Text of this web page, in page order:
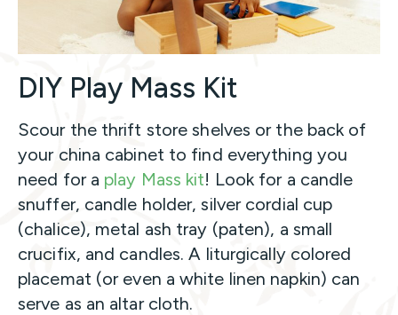
DIY Play Mass Kit
Scour the thrift store shelves or the back of
your china cabinet to find everything you
need for a play Mass kit! Look for a candle
snuffer, candle holder, silver cordial cup
(chalice), metal ash tray (paten), a small
crucifix, and candles. A liturgically colored
placemat (or even a white linen napkin) can
serve as an altar cloth.